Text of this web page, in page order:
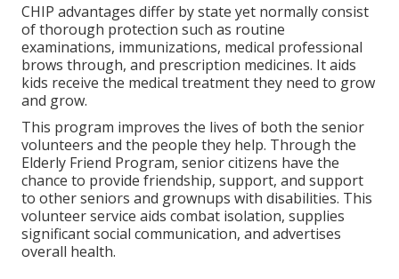
CHIP advantages differ by state yet normally consist
of thorough protection such as routine
examinations, immunizations, medical professional
brows through, and prescription medicines. It aids
kids receive the medical treatment they need to grow
and grow.
This program improves the lives of both the senior
volunteers and the people they help. Through the
Elderly Friend Program, senior citizens have the
chance to provide friendship, support, and support
to other seniors and grownups with disabilities. This
volunteer service aids combat isolation, supplies
significant social communication, and advertises
overall health.